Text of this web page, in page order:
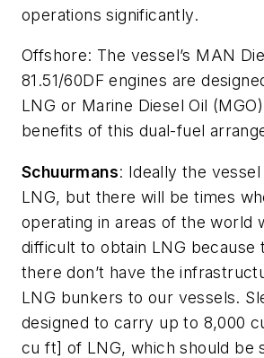
operations significantly.
Offshore: The vessel’s MAN
81.51/60DF engines are
LNG or Marine Diesel Oil
benefits of this dual-fuel
Schuurmans: Ideally the
LNG, but there will be times
operating in areas of the world
difficult to obtain LNG because
there don’t have the
LNG bunkers to our vessels.
designed to carry up to 8,000
cu ft] of LNG, which should be